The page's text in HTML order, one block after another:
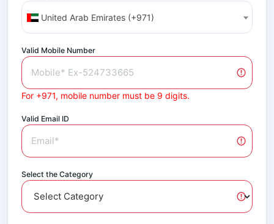
United Arab Emirates (+971)
Valid Mobile Number
For +971, mobile number must be 9 digits.
Valid Email ID
Select the Category